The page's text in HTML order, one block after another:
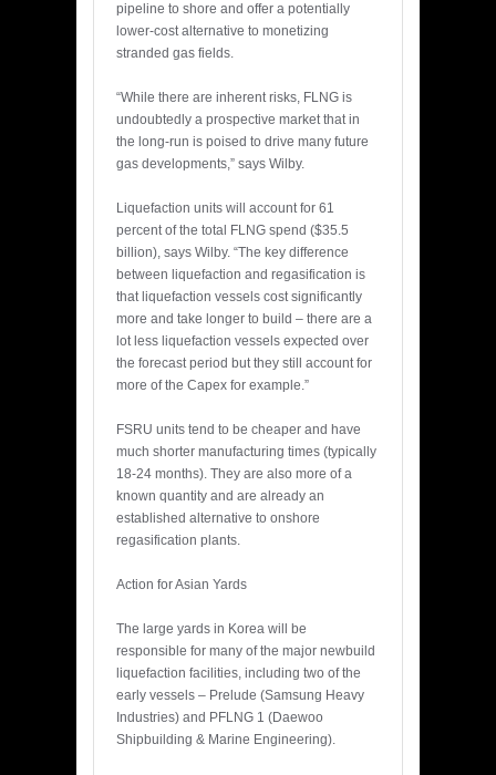
pipeline to shore and offer a potentially
lower-cost alternative to monetizing
stranded gas fields.
“While there are inherent risks, FLNG is
undoubtedly a prospective market that in
the long-run is poised to drive many future
gas developments,” says Wilby.
Liquefaction units will account for 61
percent of the total FLNG spend ($35.5
billion), says Wilby. “The key difference
between liquefaction and regasification is
that liquefaction vessels cost significantly
more and take longer to build – there are a
lot less liquefaction vessels expected over
the forecast period but they still account for
more of the Capex for example.”
FSRU units tend to be cheaper and have
much shorter manufacturing times (typically
18-24 months). They are also more of a
known quantity and are already an
established alternative to onshore
regasification plants.
Action for Asian Yards
The large yards in Korea will be
responsible for many of the major newbuild
liquefaction facilities, including two of the
early vessels – Prelude (Samsung Heavy
Industries) and PFLNG 1 (Daewoo
Shipbuilding & Marine Engineering).